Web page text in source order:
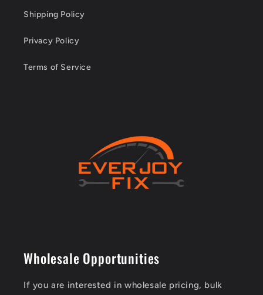
Shipping Policy
Privacy Policy
Terms of Service
Wholesale Opportunities
If you are interested in wholesale pricing, bulk